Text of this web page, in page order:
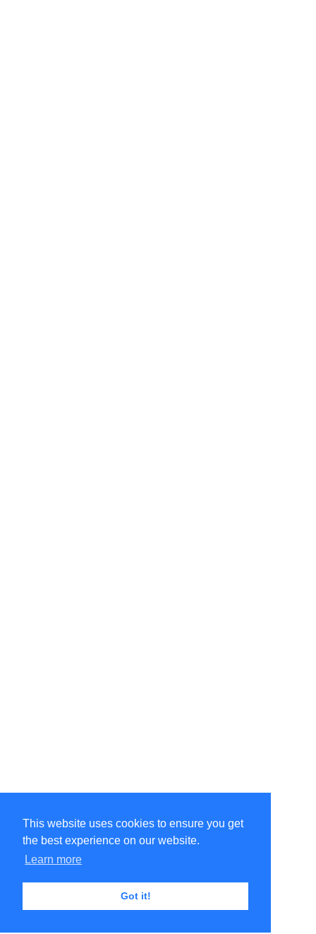
This website uses cookies to ensure you get
the best experience on our website.
Learn more
Got it!